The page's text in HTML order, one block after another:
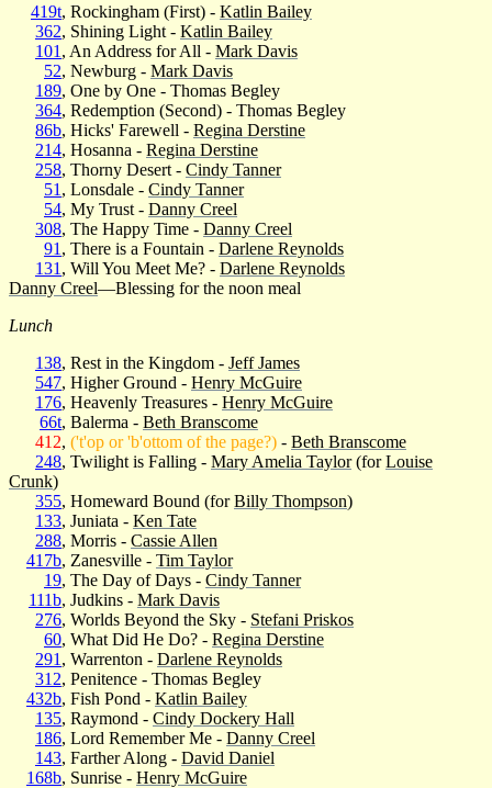
419t, Rockingham (First) - Katlin Bailey
362, Shining Light - Katlin Bailey
101 , An Address for All - Mark Davis
52, Newburg - Mark Davis
189, One by One - Thomas Begley
364, Redemption (Second) - Thomas Begley
86b, Hicks' Farewell - Regina Derstine
214, Hosanna - Regina Derstine
258, Thorny Desert - Cindy Tanner
51 , Lonsdale - Cindy Tanner
54, My Trust - Danny Creel
308, The Happy Time - Danny Creel
91 , There is a Fountain - Darlene Reynolds
131 , Will You Meet Me? - Darlene Reynolds
Danny Creel—Blessing for the noon meal
Lunch
138, Rest in the Kingdom - Jeff James
547, Higher Ground - Henry McGuire
176, Heavenly Treasures - Henry McGuire
66t, Balerma - Beth Branscome
412, ('t'op or 'b'ottom of the page?) - Beth Branscome
248, Twilight is Falling - Mary Amelia Taylor(forLouise
Crunk)
355, Homeward Bound (forBilly Thompson)
133, Juniata - Ken Tate
288, Morris - Cassie Allen
417b, Zanesville - Tim Taylor
19, The Day of Days - Cindy Tanner
111b, Judkins - Mark Davis
276, Worlds Beyond the Sky - Stefani Priskos
60, What Did He Do? - Regina Derstine
291 , Warrenton - Darlene Reynolds
312, Penitence - Thomas Begley
432b, Fish Pond - Katlin Bailey
135, Raymond - Cindy Dockery Hall
186, Lord Remember Me - Danny Creel
143, Farther Along - David Daniel
168b, Sunrise - Henry McGuire